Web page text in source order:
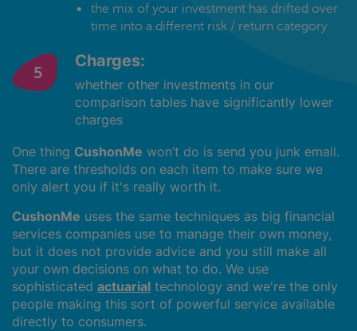
the mix of your investment has drifted over
time into a different risk / return category
Charges:
whether other investments in our
comparison tables have significantly lower
charges
One thing CushonMe won’t do is send you junk email.
There are thresholds on each item to make sure we
only alert you if it's really worth it.
CushonMe uses the same techniques as big financial
services companies use to manage their own money,
but it does not provide advice and you still make all
your own decisions on what to do. We use
sophisticated actuarial technology and we're the only
people making this sort of powerful service available
directly to consumers.